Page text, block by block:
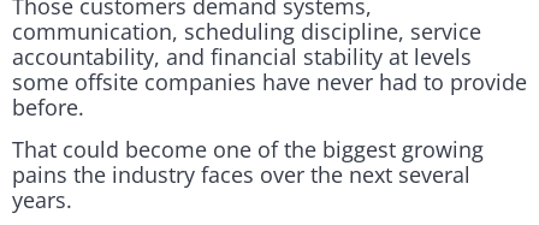
Those customers demand systems,
communication, scheduling discipline, service
accountability, and financial stability at levels
some offsite companies have never had to provide
before.
That could become one of the biggest growing
pains the industry faces over the next several
years.